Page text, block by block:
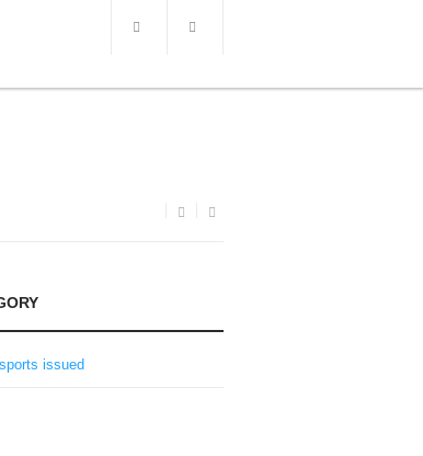
issued